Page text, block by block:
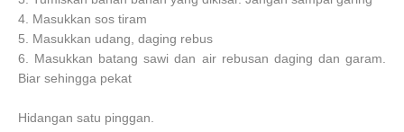
4. Masukkan sos tiram
5. Masukkan udang, daging rebus
6. Masukkan batang sawi dan air rebusan daging dan garam.
Biar sehingga pekat
Hidangan satu pinggan.